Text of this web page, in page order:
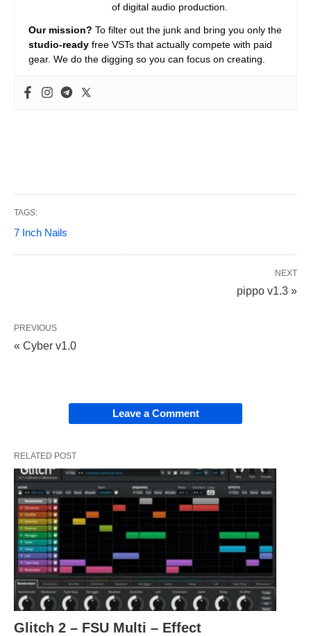
of digital audio production.
Our mission? To filter out the junk and bring you only the
studio-ready free VSTs that actually compete with paid
gear. We do the digging so you can focus on creating.
TAGS:
7 Inch Nails
NEXT
pippo v1.3 »
PREVIOUS
« Cyber v1.0
Leave a Comment
RELATED POST
Glitch 2 – FSU Multi – Effect